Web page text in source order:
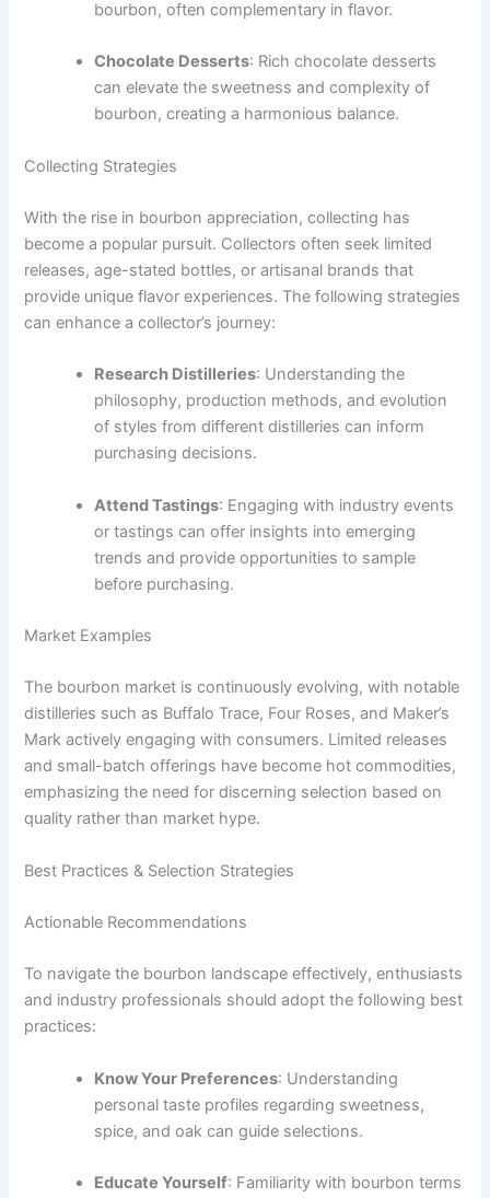
bourbon, often complementary in flavor.
Chocolate Desserts: Rich chocolate desserts
can elevate the sweetness and complexity of
bourbon, creating a harmonious balance.
Collecting Strategies
With the rise in bourbon appreciation, collecting has
become a popular pursuit. Collectors often seek limited
releases, age-stated bottles, or artisanal brands that
provide unique flavor experiences. The following strategies
can enhance a collector’s journey:
Research Distilleries: Understanding the
philosophy, production methods, and evolution
of styles from different distilleries can inform
purchasing decisions.
Attend Tastings: Engaging with industry events
or tastings can offer insights into emerging
trends and provide opportunities to sample
before purchasing.
Market Examples
The bourbon market is continuously evolving, with notable
distilleries such as Buffalo Trace, Four Roses, and Maker’s
Mark actively engaging with consumers. Limited releases
and small-batch offerings have become hot commodities,
emphasizing the need for discerning selection based on
quality rather than market hype.
Best Practices & Selection Strategies
Actionable Recommendations
To navigate the bourbon landscape effectively, enthusiasts
and industry professionals should adopt the following best
practices:
Know Your Preferences: Understanding
personal taste profiles regarding sweetness,
spice, and oak can guide selections.
Educate Yourself: Familiarity with bourbon terms